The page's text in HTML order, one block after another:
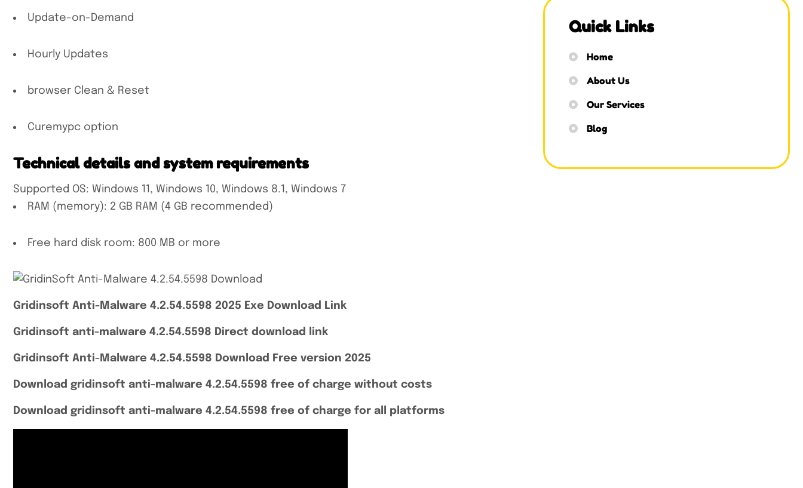
Update-on-Demand
Hourly Updates
browser Clean & Reset
Curemypc option
Technical details and system requirements
Supported OS: Windows 11, Windows 10, Windows 8.1, Windows 7
RAM (memory): 2 GB RAM (4 GB recommended)
Free hard disk room: 800 MB or more
Gridinsoft Anti-Malware 4.2.54.5598 2025 Exe Download Link
Gridinsoft anti-malware 4.2.54.5598 Direct download link
Gridinsoft Anti-Malware 4.2.54.5598 Download Free version 2025
Download gridinsoft anti-malware 4.2.54.5598 free of charge without costs
Download gridinsoft anti-malware 4.2.54.5598 free of charge for all platforms
Quick Links
Home
About Us
Our Services
Blog